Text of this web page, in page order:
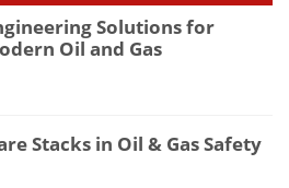
Solutions for
Oil and Gas
Stacks in Oil & Gas Safety